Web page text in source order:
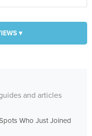
▾
and articles
Who Just Joined